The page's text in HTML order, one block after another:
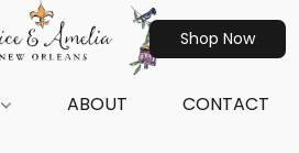
Shop Now
ABOUT CONTACT